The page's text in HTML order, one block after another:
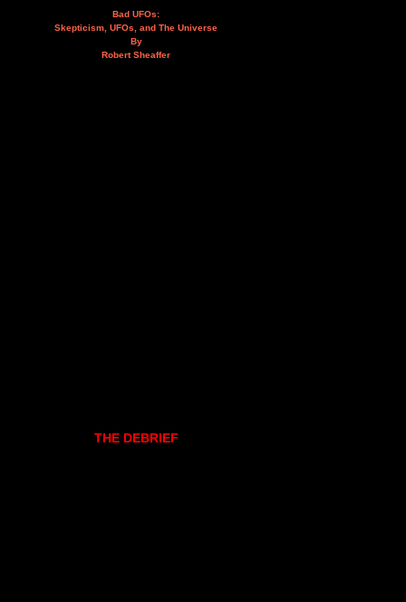
Bad UFOs:
Skepticism, UFOs, and The Universe
By
Robert Sheaffer
THE DEBRIEF